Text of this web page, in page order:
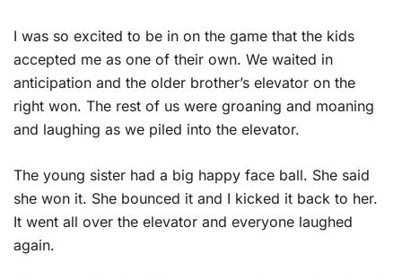
I was so excited to be in on the game that the kids
accepted me as one of their own. We waited in
anticipation and the older brother’s elevator on the
right won. The rest of us were groaning and moaning
and laughing as we piled into the elevator.
The young sister had a big happy face ball. She said
she won it. She bounced it and I kicked it back to her.
It went all over the elevator and everyone laughed
again.